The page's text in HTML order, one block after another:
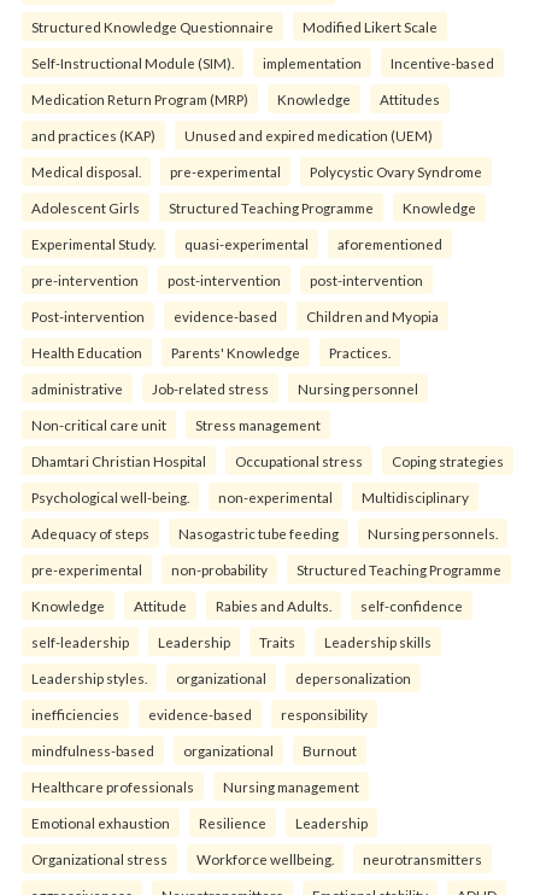
Structured Knowledge Questionnaire Modified Likert Scale
Self-Instructional Module (SIM). implementation Incentive-based
Medication Return Program (MRP) Knowledge Attitudes
and practices (KAP) Unused and expired medication (UEM)
Medical disposal. pre-experimental Polycystic Ovary Syndrome
Adolescent Girls Structured Teaching Programme Knowledge
Experimental Study. quasi-experimental aforementioned
pre-intervention post-intervention post-intervention
Post-intervention evidence-based Children and Myopia
Health Education Parents' Knowledge Practices.
administrative Job-related stress Nursing personnel
Non-critical care unit Stress management
Dhamtari Christian Hospital Occupational stress Coping strategies
Psychological well-being. non-experimental Multidisciplinary
Adequacy of steps Nasogastric tube feeding Nursing personnels.
pre-experimental non-probability Structured Teaching Programme
Knowledge Attitude Rabies and Adults. self-confidence
self-leadership Leadership Traits Leadership skills
Leadership styles. organizational depersonalization
inefficiencies evidence-based responsibility
mindfulness-based organizational Burnout
Healthcare professionals Nursing management
Emotional exhaustion Resilience Leadership
Organizational stress Workforce wellbeing. neurotransmitters